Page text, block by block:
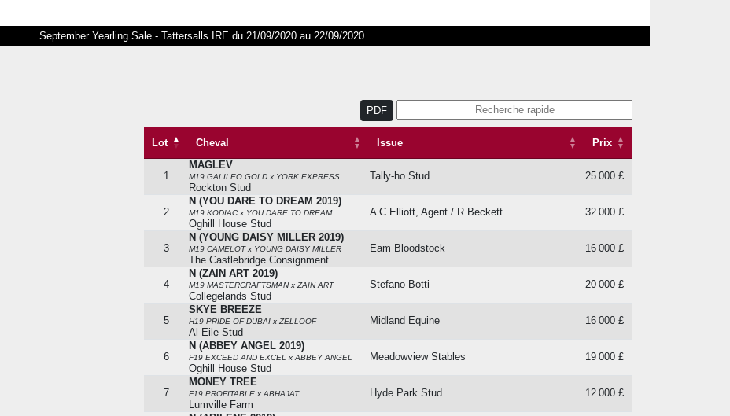
September Yearling Sale - Tattersalls IRE du 21/09/2020 au 22/09/2020
PDF
Lot Cheval Issue
Prix
Cheval
1
MAGLEV
M19 GALILEO GOLD x YORK EXPRESS
Rockton Stud
Tally-ho Stud 25 000 £
2
N (YOU DARE TO DREAM 2019)
M19 KODIAC x YOU DARE TO DREAM
Oghill House Stud
A C Elliott, Agent / R Beckett 32 000 £
3
N (YOUNG DAISY MILLER 2019)
M19 CAMELOT x YOUNG DAISY MILLER
The Castlebridge Consignment
Eam Bloodstock 16 000 £
4
N (ZAIN ART 2019)
M19 MASTERCRAFTSMAN x ZAIN ART
Collegelands Stud
Stefano Botti 20 000 £
5
SKYE BREEZE
H19 PRIDE OF DUBAI x ZELLOOF
Al Eile Stud
Midland Equine 16 000 £
6
N (ABBEY ANGEL 2019)
F19 EXCEED AND EXCEL x ABBEY ANGEL
Oghill House Stud
Meadowview Stables 19 000 £
7
MONEY TREE
F19 PROFITABLE x ABHAJAT
Lumville Farm
Hyde Park Stud 12 000 £